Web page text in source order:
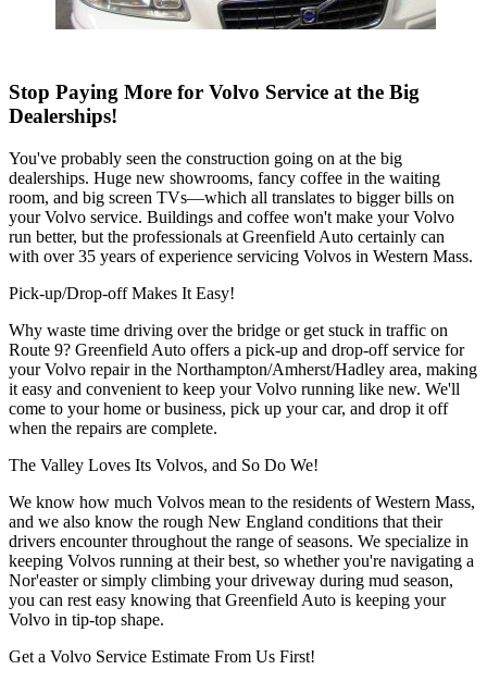
Stop Paying More for Volvo Service at the Big
Dealerships!
You've probably seen the construction going on at the big
dealerships. Huge new showrooms, fancy coffee in the waiting
room, and big screen TVs—which all translates to bigger bills on
your Volvo service. Buildings and coffee won't make your Volvo
run better, but the professionals at Greenfield Auto certainly can
with over 35 years of experience servicing Volvos in Western Mass.
Pick-up/Drop-off Makes It Easy!
Why waste time driving over the bridge or get stuck in traffic on
Route 9? Greenfield Auto offers a pick-up and drop-off service for
your Volvo repair in the Northampton/Amherst/Hadley area, making
it easy and convenient to keep your Volvo running like new. We'll
come to your home or business, pick up your car, and drop it off
when the repairs are complete.
The Valley Loves Its Volvos, and So Do We!
We know how much Volvos mean to the residents of Western Mass,
and we also know the rough New England conditions that their
drivers encounter throughout the range of seasons. We specialize in
keeping Volvos running at their best, so whether you're navigating a
Nor'easter or simply climbing your driveway during mud season,
you can rest easy knowing that Greenfield Auto is keeping your
Volvo in tip-top shape.
Get a Volvo Service Estimate From Us First!